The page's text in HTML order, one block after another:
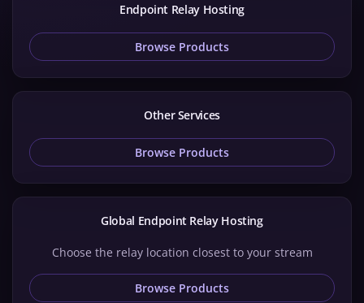
Endpoint Relay Hosting
Browse Products
Other Services
Browse Products
Global Endpoint Relay Hosting
Choose the relay location closest to your stream
Browse Products